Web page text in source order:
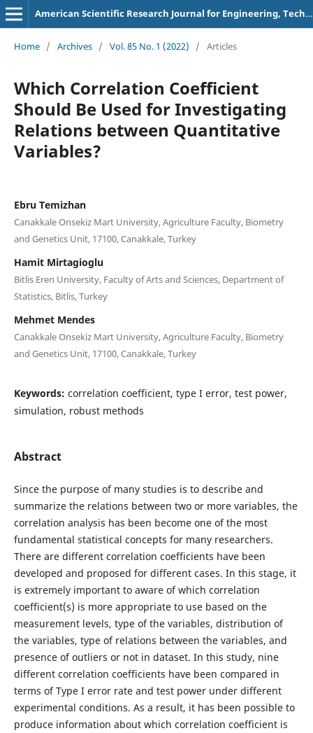
American Scientific Research Journal for Engineering, Technology, and Sciences
Home / Archives / Vol. 85 No. 1 (2022) / Articles
Which Correlation Coefficient
Should Be Used for Investigating
Relations between Quantitative
Variables?
Ebru Temizhan
Canakkale Onsekiz Mart University, Agriculture Faculty, Biometry
and Genetics Unit, 17100, Canakkale, Turkey
Hamit Mirtagioglu
Bitlis Eren University, Faculty of Arts and Sciences, Department of
Statistics, Bitlis, Turkey
Mehmet Mendes
Canakkale Onsekiz Mart University, Agriculture Faculty, Biometry
and Genetics Unit, 17100, Canakkale, Turkey
Keywords: correlation coefficient, type I error, test power,
simulation, robust methods
Abstract
Since the purpose of many studies is to describe and
summarize the relations between two or more variables, the
correlation analysis has been become one of the most
fundamental statistical concepts for many researchers.
There are different correlation coefficients have been
developed and proposed for different cases. In this stage, it
is extremely important to aware of which correlation
coefficient(s) is more appropriate to use based on the
measurement levels, type of the variables, distribution of
the variables, type of relations between the variables, and
presence of outliers or not in dataset. In this study, nine
different correlation coefficients have been compared in
terms of Type I error rate and test power under different
experimental conditions. As a result, it has been possible to
produce information about which correlation coefficient is